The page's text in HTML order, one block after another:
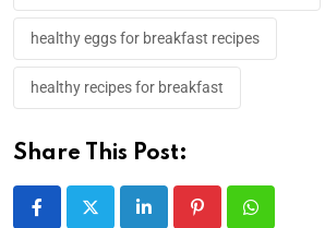
healthy eggs for breakfast recipes​
healthy recipes for breakfast
Share This Post: